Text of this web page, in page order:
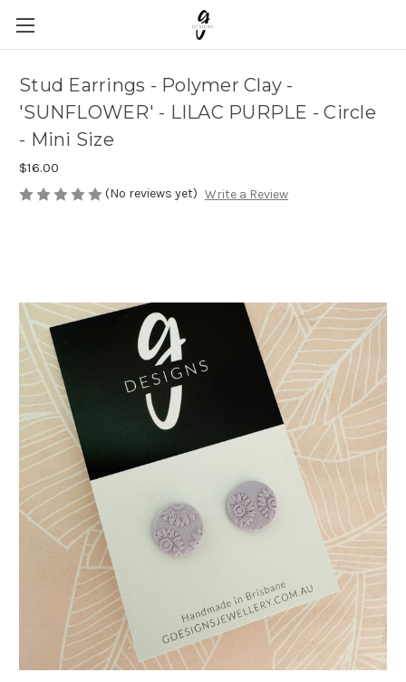
Stud Earrings - Polymer Clay -
'SUNFLOWER' - LILAC PURPLE - Circle
- Mini Size
$16.00
(No reviews yet) Write a Review